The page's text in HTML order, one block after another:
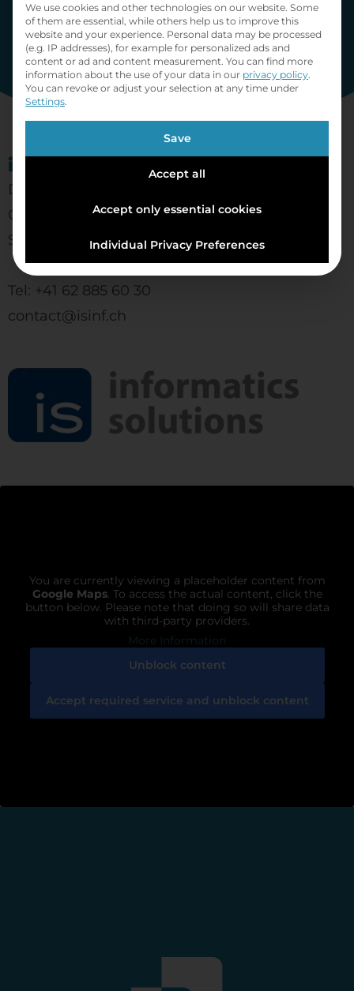
informatics solutions ag
Dammweg 4
CH- 5530 Schafisheim
Switzerland
Tel: +41 62 885 60 30
contact@isinf.ch
You are currently viewing a placeholder content from
Google Maps. To access the actual content, click the
button below. Please note that doing so will share data
with third-party providers.
More Information
Unblock content
Accept required service and unblock content
We use cookies and other technologies on our website. Some
of them are essential, while others help us to improve this
website and your experience. Personal data may be processed
(e.g. IP addresses), for example for personalized ads and
content or ad and content measurement. You can find more
information about the use of your data in our privacy policy.
You can revoke or adjust your selection at any time under
Settings.
Save
Accept all
Accept only essential cookies
Individual Privacy Preferences